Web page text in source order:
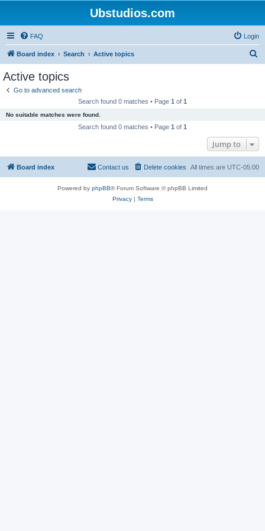
Ubstudios.com
FAQ Login
Board index Search Active topics
Active topics
Go to advanced search
Search found 0 matches • Page 1 of 1
No suitable matches were found.
Search found 0 matches • Page 1 of 1
Jump to
Board index All times are UTC-05:00
Delete cookies
Contact us
Powered by phpBB® Forum Software © phpBB Limited
Privacy| Terms